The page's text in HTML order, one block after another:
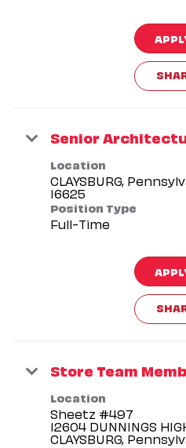
Senior
Location
CLAYSBURG,
Position Type
Full-Time
Store Team
Location
Sheetz #497
12604 DUNNINGS
CLAYSBURG,